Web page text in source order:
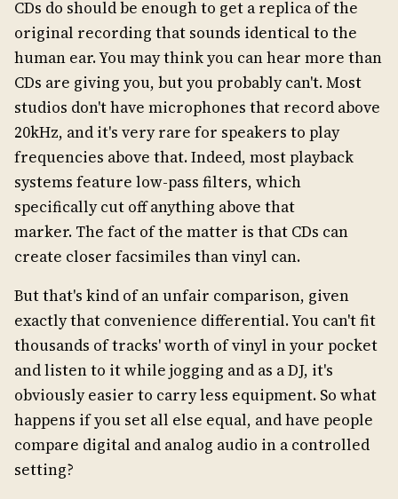
CDs do should be enough to get a replica of the
original recording that sounds identical to the
human ear. You may think you can hear more than
CDs are giving you, but you probably can't. Most
studios don't have microphones that record above
20kHz, and it's very rare for speakers to play
frequencies above that. Indeed, most playback
systems feature low-pass filters, which
specifically cut off anything above that
marker. The fact of the matter is that CDs can
create closer facsimiles than vinyl can.
But that's kind of an unfair comparison, given
exactly that convenience differential. You can't fit
thousands of tracks' worth of vinyl in your pocket
and listen to it while jogging and as a DJ, it's
obviously easier to carry less equipment. So what
happens if you set all else equal, and have people
compare digital and analog audio in a controlled
setting?